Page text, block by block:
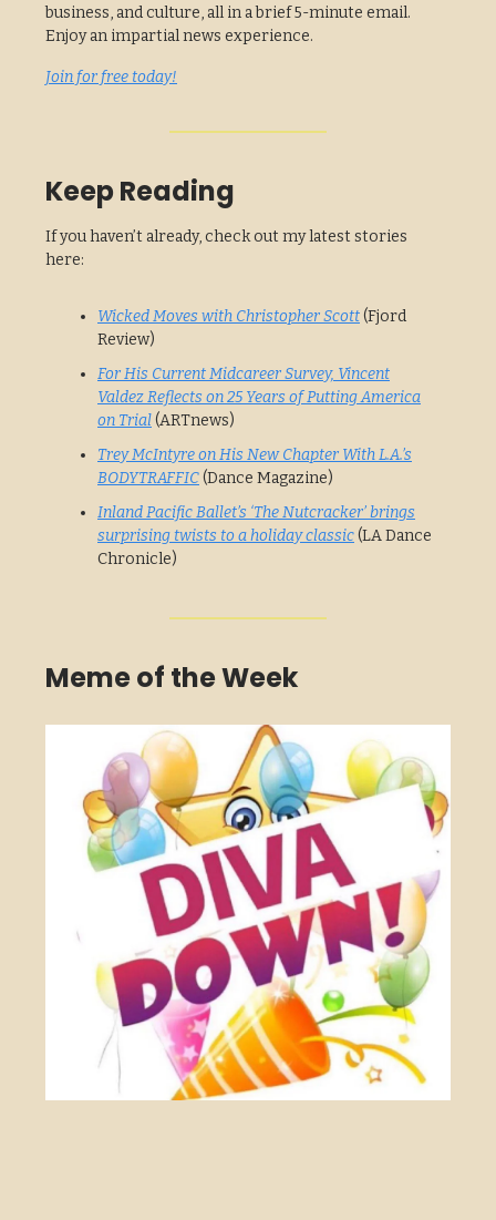
business, and culture, all in a brief 5-minute email.
Enjoy an impartial news experience.
Join for free today!
Keep Reading
If you haven’t already, check out my latest stories
here:
Wicked Moves with Christopher Scott(Fjord
Review)
For His Current Midcareer Survey, Vincent
Valdez Reflects on 25 Years of Putting America
on Trial(ARTnews)
Trey McIntyre on His New Chapter With L.A.’s
BODYTRAFFIC(Dance Magazine)
Inland Pacific Ballet’s ‘The Nutcracker’ brings
surprising twists to a holiday classic(LA Dance
Chronicle)
Meme of the Week